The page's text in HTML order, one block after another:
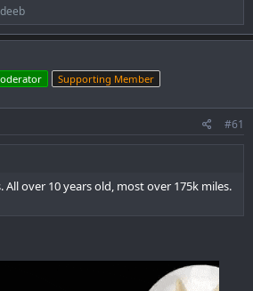
Supporting Member
#61
All over 10 years old, most over 175k miles.